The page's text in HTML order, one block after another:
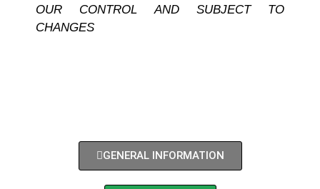
OUR CONTROL AND SUBJECT TO
CHANGES
GENERAL INFORMATION